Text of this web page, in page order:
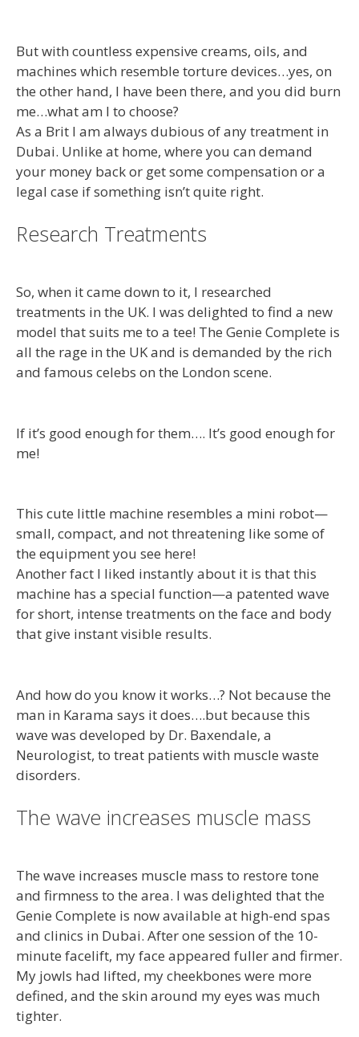
But with countless expensive creams, oils, and
machines which resemble torture devices…yes, on
the other hand, I have been there, and you did burn
me…what am I to choose?
As a Brit I am always dubious of any treatment in
Dubai. Unlike at home, where you can demand
your money back or get some compensation or a
legal case if something isn’t quite right.
Research Treatments
So, when it came down to it, I researched
treatments in the UK. I was delighted to find a new
model that suits me to a tee! The Genie Complete is
all the rage in the UK and is demanded by the rich
and famous celebs on the London scene.
If it’s good enough for them…. It’s good enough for
me!
This cute little machine resembles a mini robot—
small, compact, and not threatening like some of
the equipment you see here!
Another fact I liked instantly about it is that this
machine has a special function—a patented wave
for short, intense treatments on the face and body
that give instant visible results.
And how do you know it works…? Not because the
man in Karama says it does….but because this
wave was developed by Dr. Baxendale, a
Neurologist, to treat patients with muscle waste
disorders.
The wave increases muscle mass
The wave increases muscle mass to restore tone
and firmness to the area. I was delighted that the
Genie Complete is now available at high-end spas
and clinics in Dubai. After one session of the 10-
minute facelift, my face appeared fuller and firmer.
My jowls had lifted, my cheekbones were more
defined, and the skin around my eyes was much
tighter.